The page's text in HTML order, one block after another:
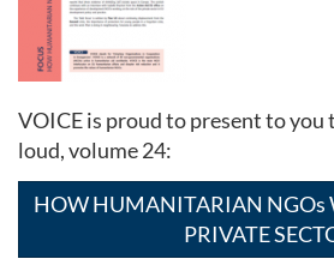
VOICE is proud to present to you
loud, volume 24:
HOW HUMANITARIAN NGOs
PRIVATE